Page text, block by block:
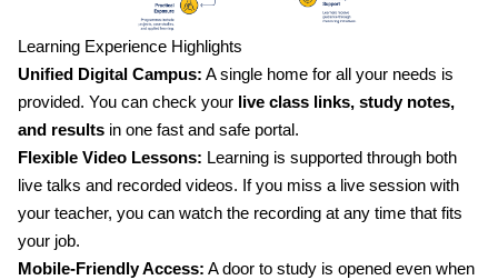
Learning Experience Highlights
Unified Digital Campus: A single home for all your needs is
provided. You can check your live class links, study notes,
and results in one fast and safe portal.
Flexible Video Lessons: Learning is supported through both
live talks and recorded videos. If you miss a live session with
your teacher, you can watch the recording at any time that fits
your job.
Mobile-Friendly Access: A door to study is opened even when